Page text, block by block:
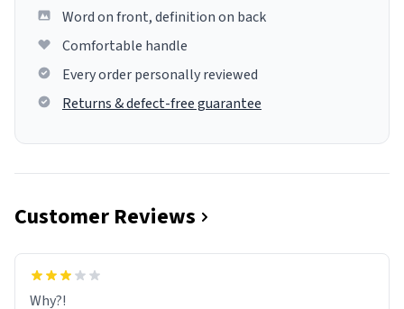
Word on front, definition on back
Comfortable handle
Every order personally reviewed
Returns & defect-free guarantee
Customer Reviews
Why?!